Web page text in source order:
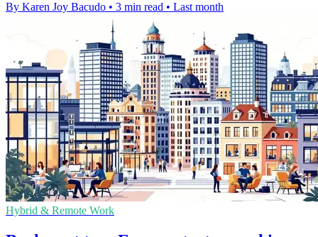
By Karen Joy Bacudo • 3 min read • Last month
Hybrid & Remote Work